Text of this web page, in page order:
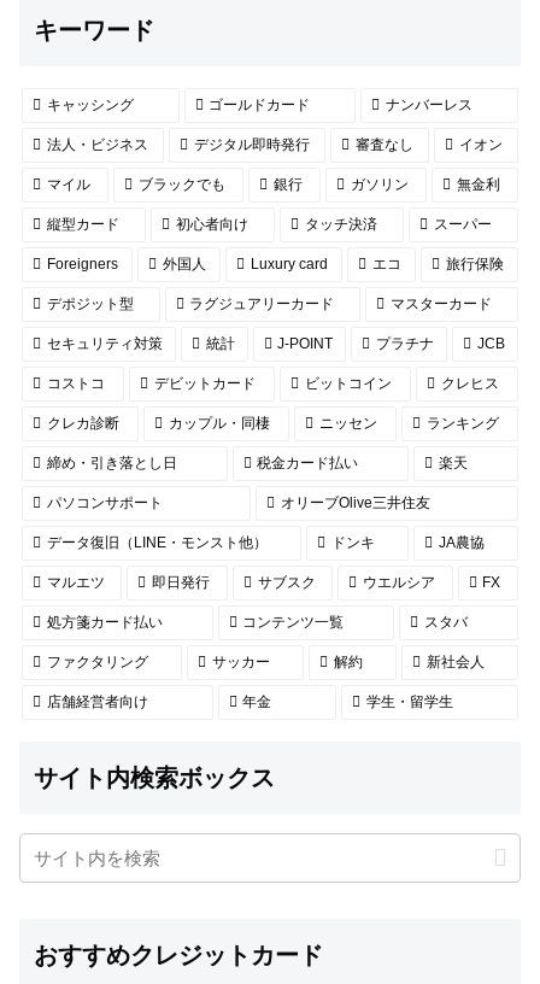
キーワード
キャッシング ゴールドカード ナンバーレス
法人・ビジネス デジタル即時発行 審査なし イオン
マイル ブラックでも 銀行 ガソリン 無金利
縦型カード 初心者向け タッチ決済 スーパー
Foreigners 外国人 Luxury card エコ 旅行保険
デポジット型 ラグジュアリーカード マスターカード
セキュリティ対策 統計 J-POINT プラチナ JCB
コストコ デビットカード ビットコイン クレヒス
クレカ診断 カップル・同棲 ニッセン ランキング
締め・引き落とし日 税金カード払い 楽天
パソコンサポート オリーブOlive三井住友
データ復旧（LINE・モンスト他） ドンキ JA農協
マルエツ 即日発行 サブスク ウエルシア FX
処方箋カード払い コンテンツ一覧 スタバ
ファクタリング サッカー 解約 新社会人
店舗経営者向け 年金 学生・留学生
サイト内検索ボックス
おすすめクレジットカード